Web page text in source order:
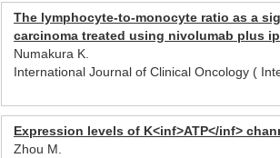
The lymphocyte-to-monocyte ratio as a
carcinoma treated using nivolumab plus
Numakura K.
International Journal of Clinical Oncology (
Expression levels of K<inf>ATP</inf>
Zhou M.